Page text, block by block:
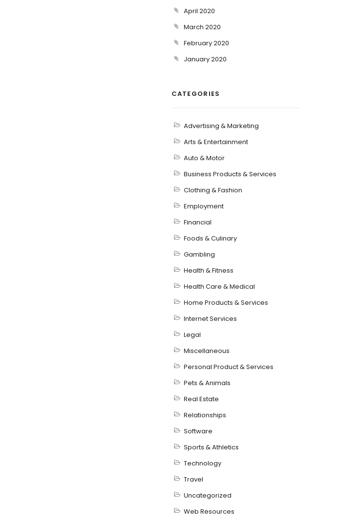
April 2020
March 2020
February 2020
January 2020
CATEGORIES
Advertising & Marketing
Arts & Entertainment
Auto & Motor
Business Products & Services
Clothing & Fashion
Employment
Financial
Foods & Culinary
Gambling
Health & Fitness
Health Care & Medical
Home Products & Services
Internet Services
Legal
Miscellaneous
Personal Product & Services
Pets & Animals
Real Estate
Relationships
Software
Sports & Athletics
Technology
Travel
Uncategorized
Web Resources